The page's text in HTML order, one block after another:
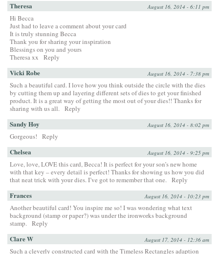
Theresa August 16, 2014 - 6:11 pm
Hi Becca
Just had to leave a comment about your card
It is truly stunning Becca
Thank you for sharing your inspiration
Blessings on you and yours
Theresa xx
Reply
Vicki Robe August 16, 2014 - 7:38 pm
Such a beautiful card. I love how you think outside the circle with the dies
by cutting them up and layering different sets of dies to get your finished
product. It is a great way of getting the most out of your dies!! Thanks for
sharing with us all.
Reply
Sandy Hoy August 16, 2014 - 8:02 pm
Gorgeous! Reply
Chelsea August 16, 2014 - 9:25 pm
Love, love, LOVE this card, Becca! It is perfect for your son’s new home
with that key – every detail is perfect! Thanks for showing us how you did
that neat trick with your dies. I’ve got to remember that one.
Reply
Frances August 16, 2014 - 10:23 pm
Another beautiful card! You inspire me so! I was wondering what text
background (stamp or paper?) was under the ironworks background
stamp.
Reply
Clare W August 17, 2014 - 12:36 am
Such a cleverly constructed card with the Timeless Rectangles adaption